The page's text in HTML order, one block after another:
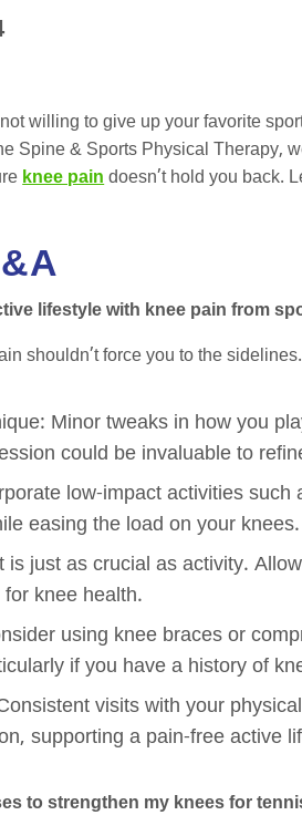
willing to give up your favorite
Spine & Sports Physical Therapy,
knee paindoesn’t hold you back.
lifestyle with knee pain from
shouldn’t force you to the
Minor tweaks in how you
could be invaluable to
low-impact activities
easing the load on your knees.
is just as crucial as activity.
knee health.
using knee braces or
if you have a history of
visits with your
supporting a pain-free active
to strengthen my knees for